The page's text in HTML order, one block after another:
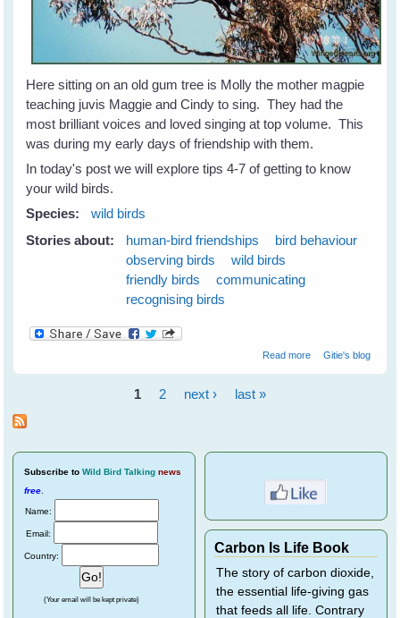
Here sitting on an old gum tree is Molly the mother magpie
teaching juvis Maggie and Cindy to sing. They had the
most brilliant voices and loved singing at top volume. This
was during my early days of friendship with them.
In today's post we will explore tips 4-7 of getting to know
your wild birds.
Species:
wild birds
Stories about:
human-bird friendships
bird behaviour
observing birds
wild birds
friendly birds
communicating
recognising birds
Read moreabout 7 Tips to
Gitie's blog
Pages
1 2 next › last »
Subscribe to Wild Bird Talking news
free
Name:
Email:
Country:
(Your email will be kept private)
Carbon Is Life Book
The story of carbon dioxide,
the essential life-giving gas
that feeds all life. Contrary